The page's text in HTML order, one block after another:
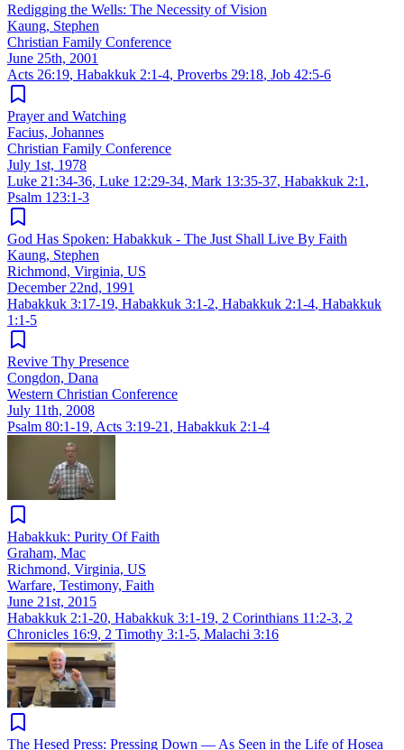
Redigging the Wells: The Necessity of Vision
Kaung, Stephen
Christian Family Conference
June 25th, 2001
Acts 26:19, Habakkuk 2:1-4, Proverbs 29:18, Job 42:5-6
Prayer and Watching
Facius, Johannes
Christian Family Conference
July 1st, 1978
Luke 21:34-36, Luke 12:29-34, Mark 13:35-37, Habakkuk 2:1 ,
Psalm 123:1-3
God Has Spoken: Habakkuk - The Just Shall Live By Faith
Kaung, Stephen
Richmond, Virginia, US
December 22nd, 1991
Habakkuk 3:17-19, Habakkuk 3:1-2, Habakkuk 2:1-4, Habakkuk
1:1-5
Revive Thy Presence
Congdon, Dana
Western Christian Conference
July 11th, 2008
Psalm 80:1-19, Acts 3:19-21 , Habakkuk 2:1-4
Habakkuk: Purity Of Faith
Graham, Mac
Richmond, Virginia, US
Warfare, Testimony, Faith
June 21st, 2015
Habakkuk 2:1-20, Habakkuk 3:1-19, 2 Corinthians 11:2-3, 2
Chronicles 16:9, 2 Timothy 3:1-5, Malachi 3:16
The Ḥesed Press: Pressing Down — As Seen in the Life of Hosea